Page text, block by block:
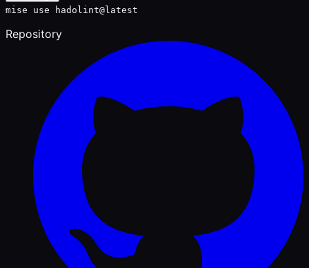
mise use hadolint@latest
Repository